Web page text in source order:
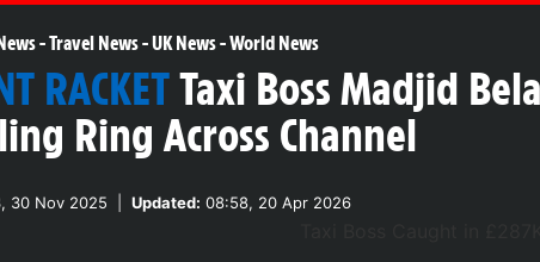
-Travel News-UK News-World News
RACKETTaxi Boss Madjid
Ring Across Channel
30 Nov 2025 Updated: 08:58, 20 Apr 2026